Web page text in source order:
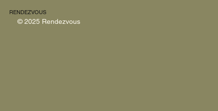
RENDEZVOUS
© 2025 Rendezvous